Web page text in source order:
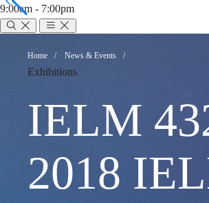
9:00am - 7:00pm
IELM
4320
Design
Breadcrumb
Home News & Events
Exhibitions
IELM
2018